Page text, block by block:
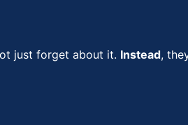
just forget about it. Instead,